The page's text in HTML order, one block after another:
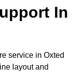
In
service in Oxted
layout and